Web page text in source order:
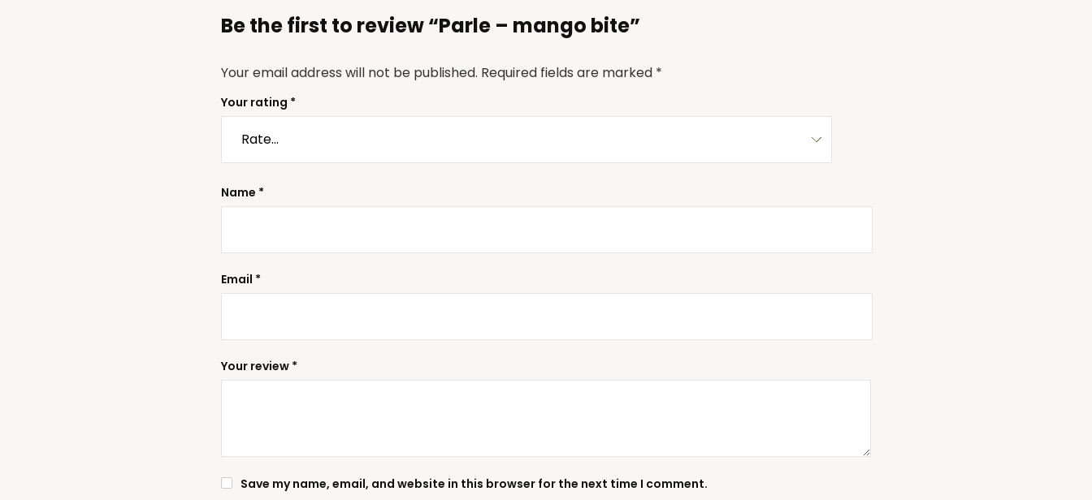
Be the first to review “Parle – mango bite”
Your email address will not be published. Required fields are marked *
Your rating *
Your review *
Name *
Email *
Save my name, email, and website in this browser for the next time I comment.